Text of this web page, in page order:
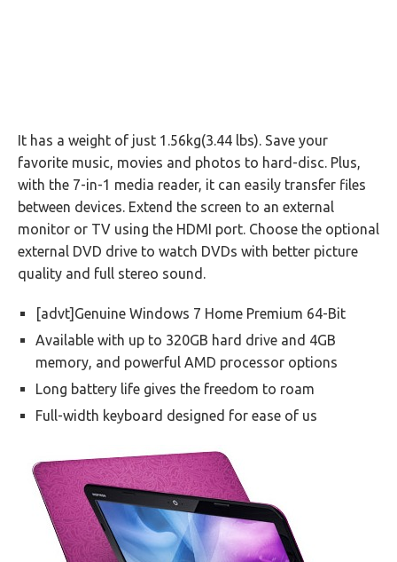
It has a weight of just 1.56kg(3.44 lbs). Save your
favorite music, movies and photos to hard-disc. Plus,
with the 7-in-1 media reader, it can easily transfer files
between devices. Extend the screen to an external
monitor or TV using the HDMI port. Choose the optional
external DVD drive to watch DVDs with better picture
quality and full stereo sound.
[advt]Genuine Windows 7 Home Premium 64-Bit
Available with up to 320GB hard drive and 4GB
memory, and powerful AMD processor options
Long battery life gives the freedom to roam
Full-width keyboard designed for ease of us